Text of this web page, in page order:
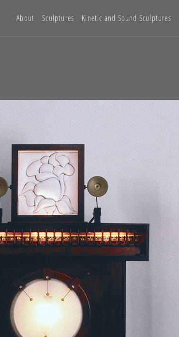
About Sculptures Kinetic and Sound Sculptures